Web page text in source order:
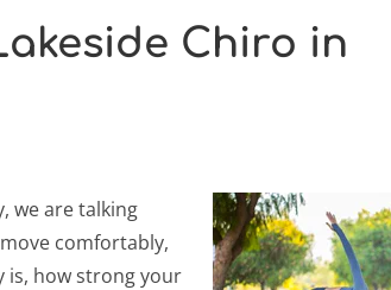
Chiro in
we are talking
comfortably,
is, how strong your